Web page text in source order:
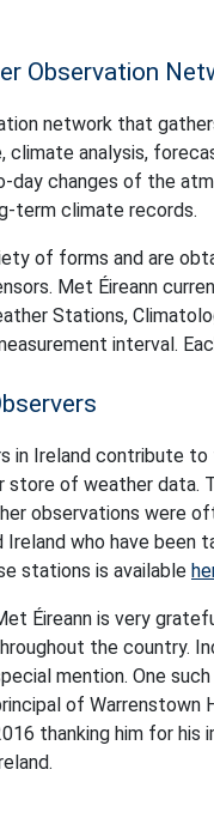
Observation
network that
climate analysis,
changes of the
term climate records.
of forms and are
Met Éireann
Stations,
interval.
in Ireland contribute
store of weather
observations were
who have been
stations is available
Éireann is very
the country.
mention. One
of Warrenstown
thanking him for his